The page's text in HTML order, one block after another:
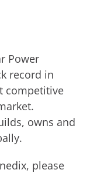
Power
record in
competitive
owns and
please